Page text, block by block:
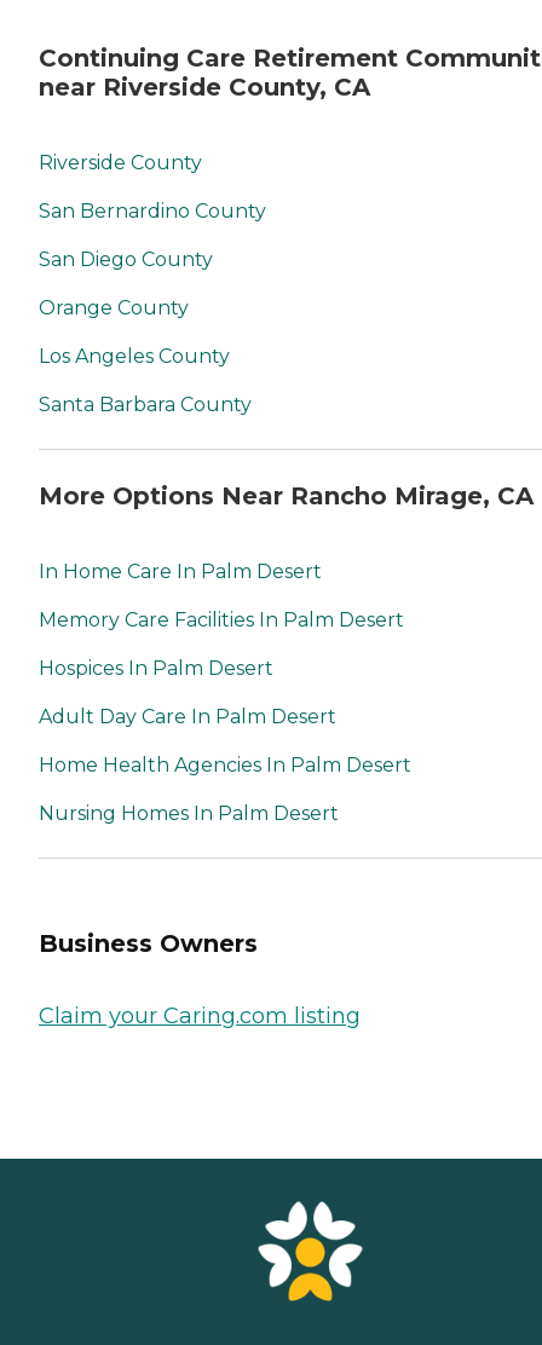
Continuing Care Retirement
near Riverside County, CA
Riverside County
San Bernardino County
San Diego County
Orange County
Los Angeles County
Santa Barbara County
More Options Near Rancho Mirage, CA
In Home Care In Palm Desert
Memory Care Facilities In Palm Desert
Hospices In Palm Desert
Adult Day Care In Palm Desert
Home Health Agencies In Palm Desert
Nursing Homes In Palm Desert
Business Owners
Claim your Caring.com listing